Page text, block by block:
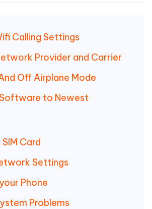
Calling Settings
Provider and Carrier
Off Airplane Mode
to Newest
Card
Settings
Phone
Problems